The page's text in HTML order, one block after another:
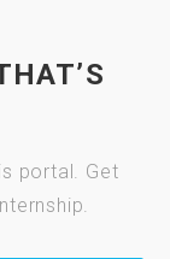
portal. Get